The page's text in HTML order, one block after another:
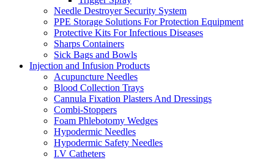
Needle Destroyer Security System
PPE Storage Solutions For Protection Equipment
Protective Kits For Infectious Diseases
Sharps Containers
Sick Bags and Bowls
Injection and Infusion Products
Acupuncture Needles
Blood Collection Trays
Cannula Fixation Plasters And Dressings
Combi-Stoppers
Foam Phlebotomy Wedges
Hypodermic Needles
Hypodermic Safety Needles
I.V Catheters